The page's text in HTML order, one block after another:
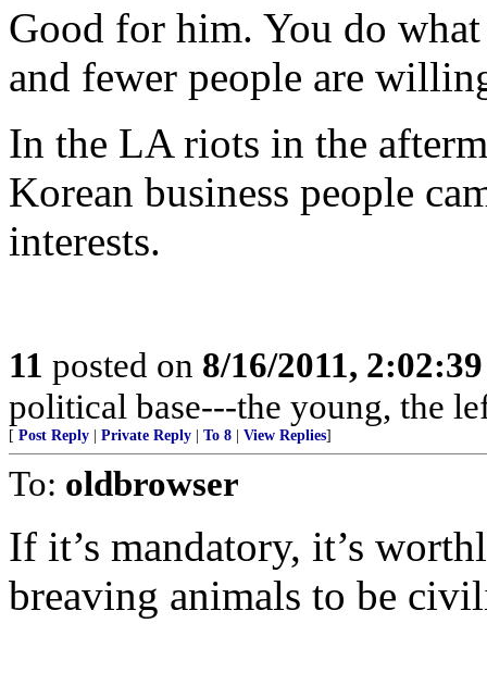
Good for him. You do
and fewer people are
In the LA riots in the
Korean business people
interests.
11 posted on 8/16/2011,
political base---the young, the
[ Post Reply Private Reply To 8 View Replies]
To: oldbrowser
If it’s mandatory, it’s
breaving animals to be